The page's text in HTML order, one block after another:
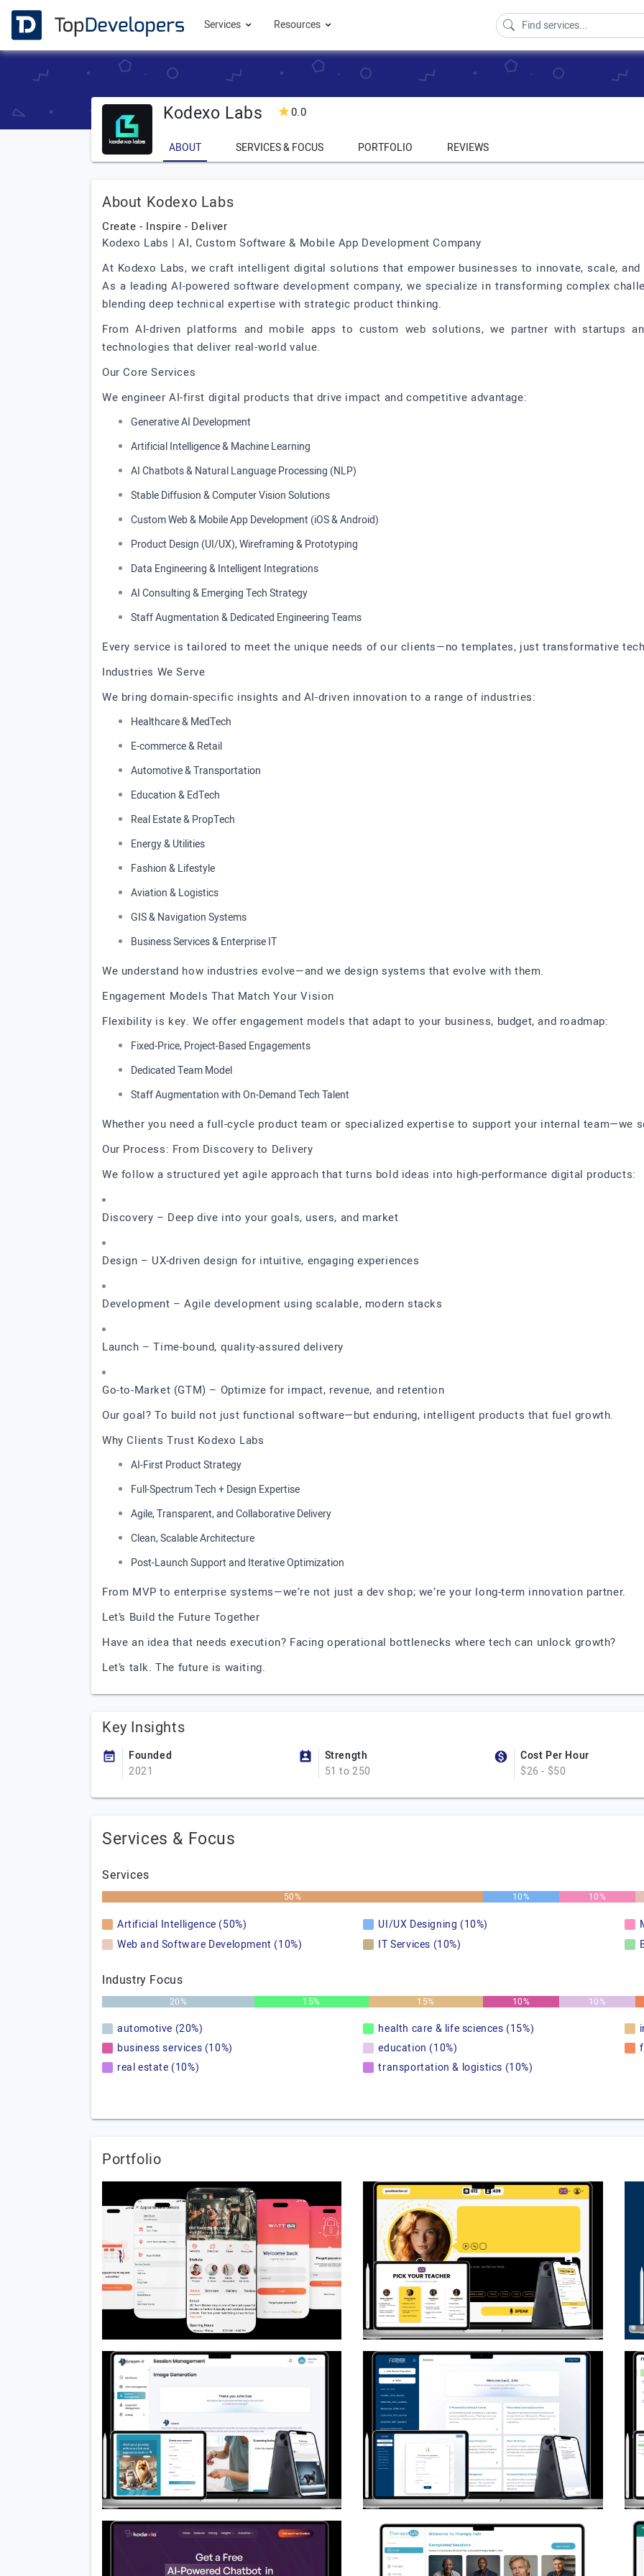
Services Resources
Kodexo Labs 0.0
ABOUT SERVICES & FOCUS PORTFOLIO REVIEWS
About Kodexo Labs
Create - Inspire - Deliver
Kodexo Labs | AI, Custom Software & Mobile App Development Company
At Kodexo Labs, we craft intelligent digital solutions that empower businesses to innovate, scale,
As a leading AI-powered software development company, we specialize in transforming complex
blending deep technical expertise with strategic product thinking.
From AI-driven platforms and mobile apps to custom web solutions, we partner with startups
technologies that deliver real-world value.
Our Core Services
We engineer AI-first digital products that drive impact and competitive advantage:
Generative AI Development
Artificial Intelligence & Machine Learning
AI Chatbots & Natural Language Processing (NLP)
Stable Diffusion & Computer Vision Solutions
Custom Web & Mobile App Development (iOS & Android)
Product Design (UI/UX), Wireframing & Prototyping
Data Engineering & Intelligent Integrations
AI Consulting & Emerging Tech Strategy
Staff Augmentation & Dedicated Engineering Teams
Every service is tailored to meet the unique needs of our clients—no templates, just transformative
Industries We Serve
We bring domain-specific insights and AI-driven innovation to a range of industries:
Healthcare & MedTech
E-commerce & Retail
Automotive & Transportation
Education & EdTech
Real Estate & PropTech
Energy & Utilities
Fashion & Lifestyle
Aviation & Logistics
GIS & Navigation Systems
Business Services & Enterprise IT
We understand how industries evolve—and we design systems that evolve with them.
Engagement Models That Match Your Vision
Flexibility is key. We offer engagement models that adapt to your business, budget, and roadmap:
Fixed-Price, Project-Based Engagements
Dedicated Team Model
Staff Augmentation with On-Demand Tech Talent
Whether you need a full-cycle product team or specialized expertise to support your internal team—we
Our Process: From Discovery to Delivery
We follow a structured yet agile approach that turns bold ideas into high-performance digital products:
Discovery – Deep dive into your goals, users, and market
Design – UX-driven design for intuitive, engaging experiences
Development – Agile development using scalable, modern stacks
Launch – Time-bound, quality-assured delivery
Go-to-Market (GTM) – Optimize for impact, revenue, and retention
Our goal? To build not just functional software—but enduring, intelligent products that fuel growth.
Why Clients Trust Kodexo Labs
AI-First Product Strategy
Full-Spectrum Tech + Design Expertise
Agile, Transparent, and Collaborative Delivery
Clean, Scalable Architecture
Post-Launch Support and Iterative Optimization
From MVP to enterprise systems—we’re not just a dev shop; we’re your long-term innovation partner.
Let’s Build the Future Together
Have an idea that needs execution? Facing operational bottlenecks where tech can unlock growth?
Let’s talk. The future is waiting.
Key Insights
Founded
2021
Strength
51 to 250
Cost Per Hour
$26 - $50
Services & Focus
Services
50% 10% 10%
Artificial Intelligence (50%) UI/UX Designing (10%)
Web and Software Development (10%)
IT Services (10%)
Industry Focus
20% 15% 15% 10% 10%
automotive (20%) health care & life sciences (15%)
business services (10%)
education (10%)
real estate (10%)
transportation & logistics (10%)
Portfolio